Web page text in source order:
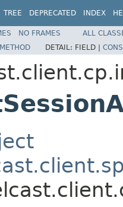
TREE DEPRECATED INDEX
NO FRAMES
ALL
METHOD DETAIL: FIELD |